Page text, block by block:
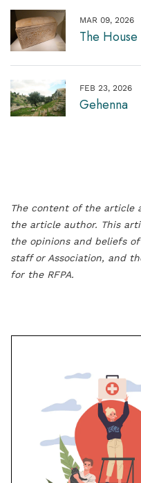
MAR 09, 2026
The
FEB 23, 2026
Gehenna
The content of the article
the article author. This
the opinions and beliefs
staff or Association, and
for the RFPA.